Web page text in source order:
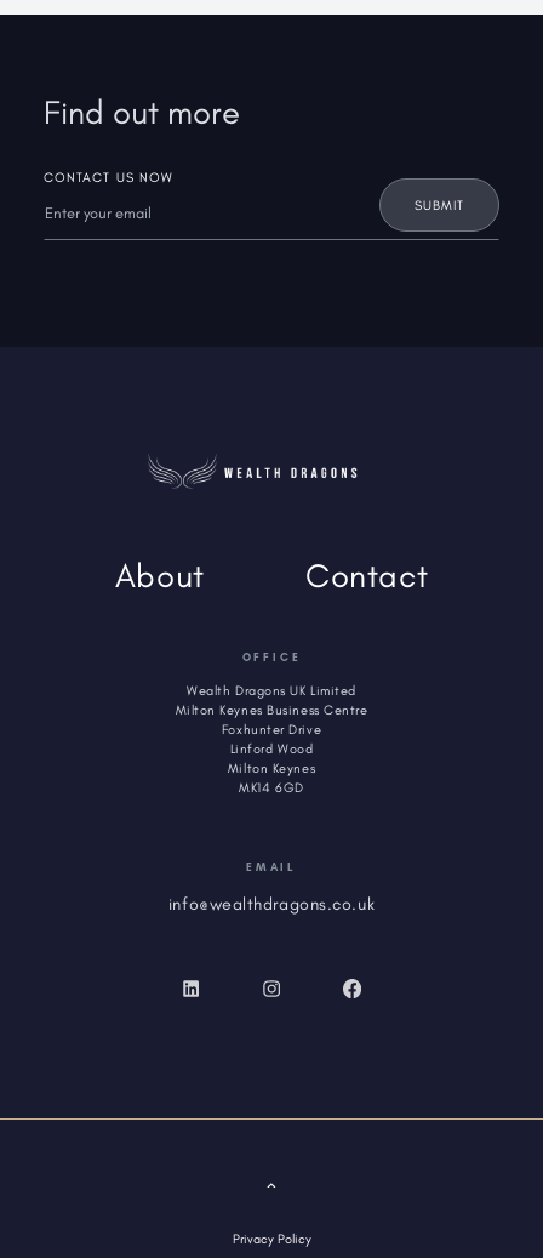
Find out more
CONTACT US NOW
About Contact
OFFICE
Wealth Dragons UK Limited
Milton Keynes Business Centre
Foxhunter Drive
Linford Wood
Milton Keynes
MK14 6GD
EMAIL
info@wealthdragons.co.uk
Privacy Policy